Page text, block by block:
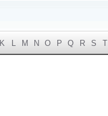
K L M N O P Q R S T